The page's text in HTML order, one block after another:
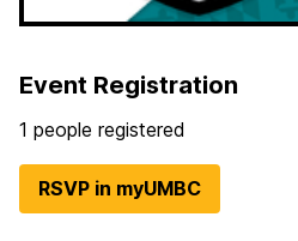
Event Registration
1 people registered
RSVP in myUMBC